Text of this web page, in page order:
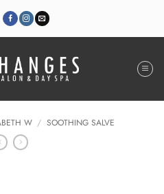
W / SOOTHING SALVE